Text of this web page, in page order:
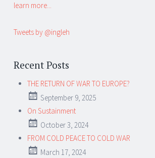
learn more...
Tweets by @ingleh
Recent Posts
THE RETURN OF WAR TO EUROPE?
September 9, 2025
On Sustainment
October 3, 2024
FROM COLD PEACE TO COLD WAR
March 17, 2024